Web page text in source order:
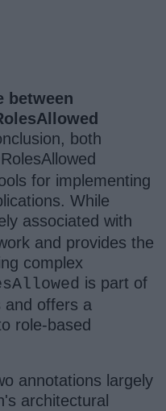
between
both
for implementing
While
associated with
and provides the
complex
is part of
and offers a
role-based
annotations largely
architectural